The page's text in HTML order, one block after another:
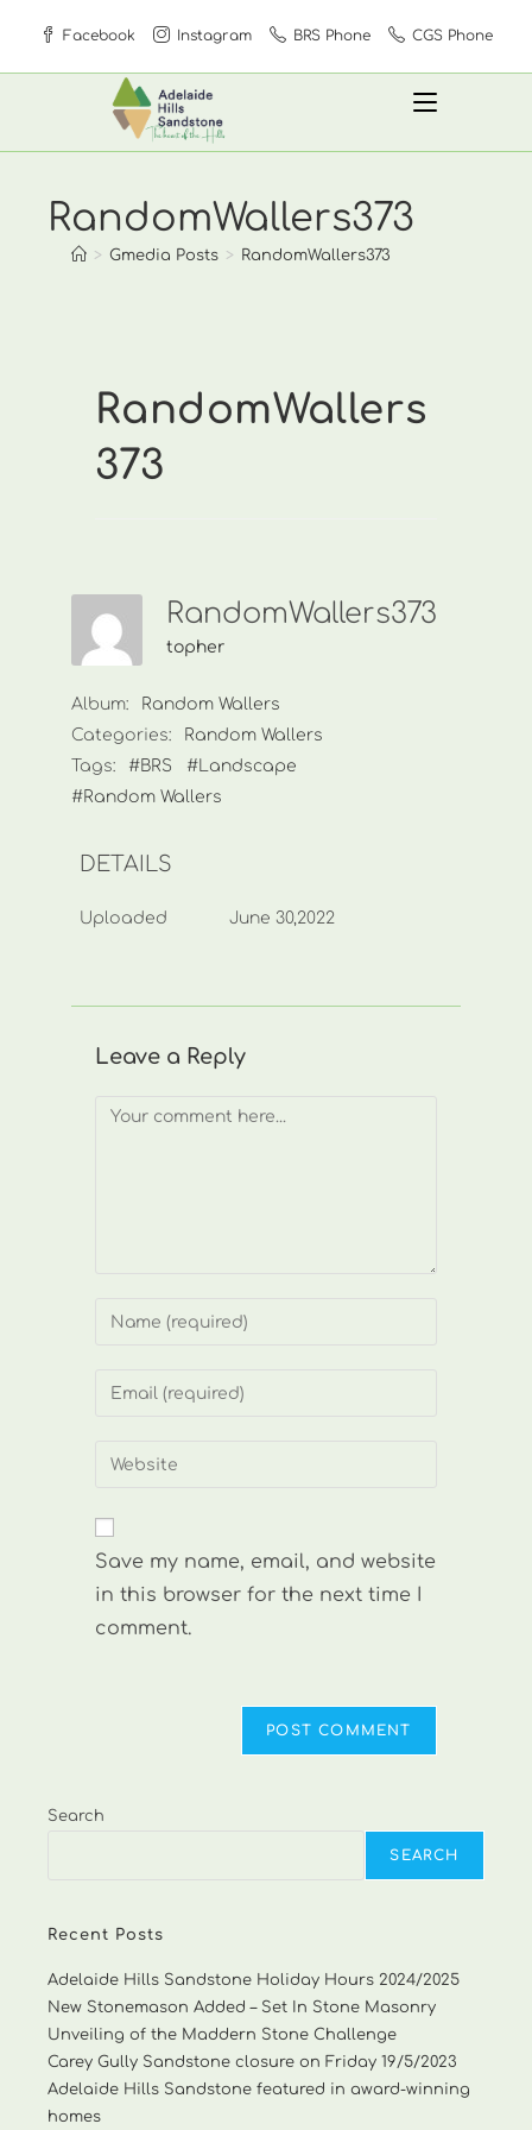
content
Facebook Instagram BRS Phone CGS Phone
RandomWallers373
> Gmedia Posts > RandomWallers373
RandomWallers
373
RandomWallers373
topher
Album:
Random Wallers
Categories:
Random Wallers
Tags:
#BRS
#Landscape
#Random Wallers
DETAILS
Uploaded June 30,2022
Leave a Reply
Comment
Enter
or
to
Enter
address
comment
Enter
website
(optional)
Save my name, email, and website
in this browser for the next time I
comment.
Search
SEARCH
Recent Posts
Adelaide Hills Sandstone Holiday Hours 2024/2025
New Stonemason Added – Set In Stone Masonry
Unveiling of the Maddern Stone Challenge
Carey Gully Sandstone closure on Friday 19/5/2023
Adelaide Hills Sandstone featured in award-winning
homes